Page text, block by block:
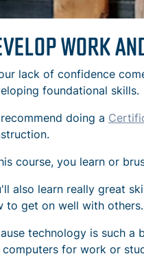
WORK
lack of confidence
foundational skills.
doing a
course, you learn or
also learn really great
to get on well with others.
technology is such
computers for work or